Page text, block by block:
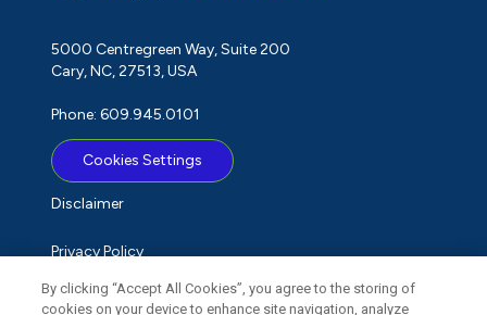
5000 Centregreen Way, Suite 200
Cary, NC, 27513, USA
Phone: 609.945.0101
Cookies Settings
Disclaimer
Privacy Policy
Term of Use
By clicking “Accept All Cookies”, you agree to the storing of
cookies on your device to enhance site navigation, analyze